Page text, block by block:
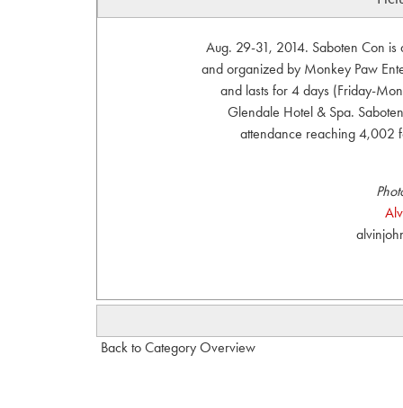
Aug. 29-31, 2014. Saboten Con
and organized by Monkey Paw
and lasts for 4 days (Friday-
Glendale Hotel & Spa.
attendance reaching
Back to Category Overview